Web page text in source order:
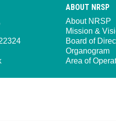
ABOUT NRSP
About NRSP
Mission &
Board of
Organogram
Area of